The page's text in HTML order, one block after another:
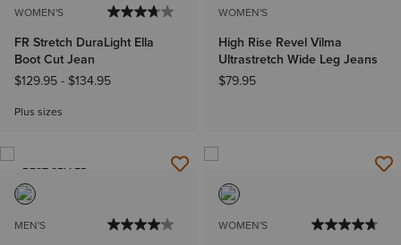
WOMEN'S
FR Stretch DuraLight Ella
Boot Cut Jean
$129.95- $134.95
Plus sizes
WOMEN'S
High Rise Revel Vilma
Ultrastretch Wide Leg Jeans
$79.95
BEST SELLER
MEN'S WOMEN'S